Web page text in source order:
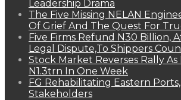
Leadership Drama
The Five Missing NELAN
Of Grief And The Quest For
Five Firms Refund N30 Billion,
Legal Dispute,To Shippers
Stock Market Reverses Rally As
N1.3trn In One Week
FG Rehabilitating Eastern
Stakeholders